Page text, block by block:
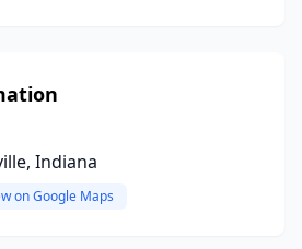
Indiana
on Google Maps